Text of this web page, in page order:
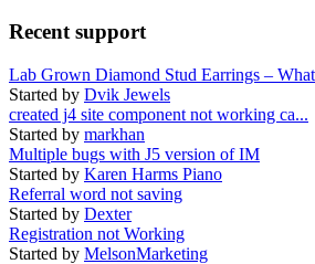
Recent support
Lab Grown Diamond Stud Earrings –
Started by Dvik Jewels
created j4 site component not working ca...
Started by markhan
Multiple bugs with J5 version of IM
Started by Karen Harms Piano
Referral word not saving
Started by Dexter
Registration not Working
Started by MelsonMarketing